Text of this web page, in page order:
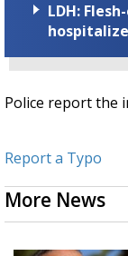
LDH:
Police report the
Report a Typo
More News